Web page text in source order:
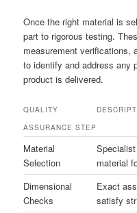
Once the right material is
part to rigorous testing.
measurement verifications,
to identify and address any
product is delivered.
QUALITY
ASSURANCE STEP
Material
Selection
material
Dimensional
Checks
Exact
satisfy